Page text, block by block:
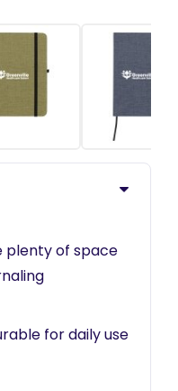
plenty of space
for daily use